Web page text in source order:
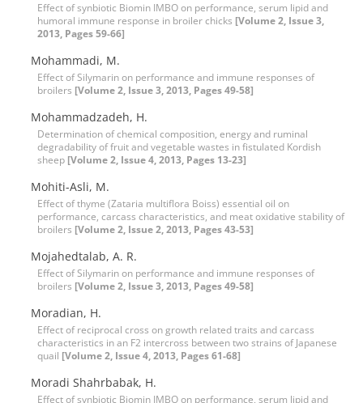
Effect of synbiotic Biomin IMBO on performance, serum lipid and
humoral immune response in broiler chicks [Volume 2, Issue 3,
2013, Pages 59-66]
Mohammadi, M.
Effect of Silymarin on performance and immune responses of
broilers [Volume 2, Issue 3, 2013, Pages 49-58]
Mohammadzadeh, H.
Determination of chemical composition, energy and ruminal
degradability of fruit and vegetable wastes in fistulated Kordish
sheep [Volume 2, Issue 4, 2013, Pages 13-23]
Mohiti-Asli, M.
Effect of thyme (Zataria multiflora Boiss) essential oil on
performance, carcass characteristics, and meat oxidative stability of
broilers [Volume 2, Issue 2, 2013, Pages 43-53]
Mojahedtalab, A. R.
Effect of Silymarin on performance and immune responses of
broilers [Volume 2, Issue 3, 2013, Pages 49-58]
Moradian, H.
Effect of reciprocal cross on growth related traits and carcass
characteristics in an F2 intercross between two strains of Japanese
quail [Volume 2, Issue 4, 2013, Pages 61-68]
Moradi Shahrbabak, H.
Effect of synbiotic Biomin IMBO on performance, serum lipid and